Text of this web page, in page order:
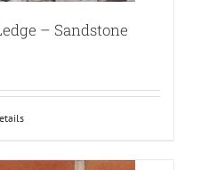
– Sandstone